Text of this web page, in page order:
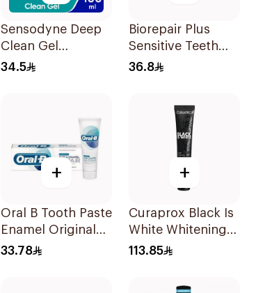
Sensodyne Deep
Clean Gel
Toothpaste 75Ml
34.5
Biorepair Plus
Sensitive Teeth
Toothpaste 75ml
36.8
+
Oral B Tooth Paste
Enamel Original
75 ml
33.78
+
Curaprox Black Is
White Whitening
Toothpaste 90Ml
113.85